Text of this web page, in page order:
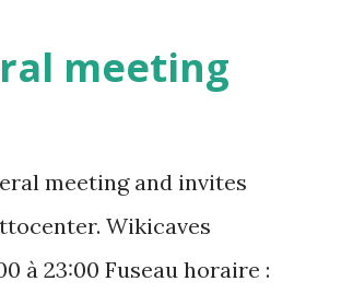
meeting
meeting and invites
Wikicaves
à 23:00 Fuseau horaire :